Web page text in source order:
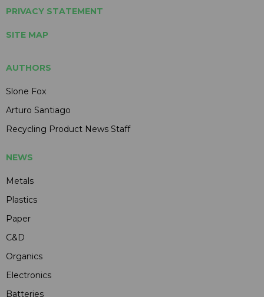
PRIVACY STATEMENT
SITE MAP
AUTHORS
Slone Fox
Arturo Santiago
Recycling Product News Staff
NEWS
Metals
Plastics
Paper
C&D
Organics
Electronics
Batteries